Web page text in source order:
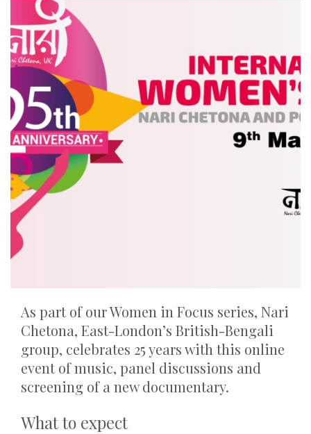
As part of our Women in Focus series, Nari
Chetona, East-London’s British-Bengali
group, celebrates 25 years with this online
event of music, panel discussions and
screening of a new documentary.
What to expect